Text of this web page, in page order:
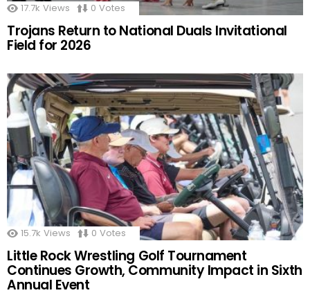
17.7k Views 0 Votes
Trojans Return to National Duals Invitational
Field for 2026
15.7k Views 0 Votes
Little Rock Wrestling Golf Tournament
Continues Growth, Community Impact in Sixth
Annual Event